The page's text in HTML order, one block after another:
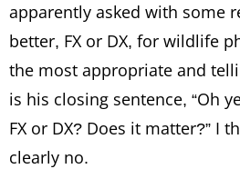
apparently asked with some
better, FX or DX, for wildlife
the most appropriate and
is his closing sentence, “Oh
FX or DX? Does it matter?” I
clearly no.